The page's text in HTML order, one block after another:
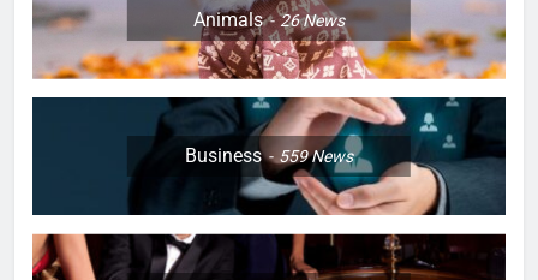
Animals 26News
Business 559News